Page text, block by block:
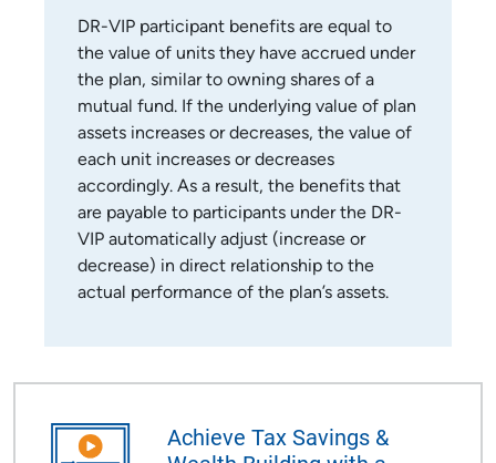
DR-VIP participant benefits are equal to
the value of units they have accrued under
the plan, similar to owning shares of a
mutual fund. If the underlying value of plan
assets increases or decreases, the value of
each unit increases or decreases
accordingly. As a result, the benefits that
are payable to participants under the DR-
VIP automatically adjust (increase or
decrease) in direct relationship to the
actual performance of the plan’s assets.
Achieve Tax Savings &